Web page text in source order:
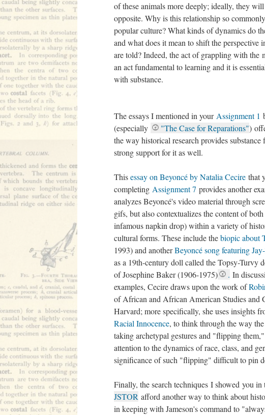
of these animals more deeply; ideally, they
opposite. Why is this relationship so
popular culture? What kinds of dynamics do
and what does it mean to shift the perspective
are told? Indeed, the act of grappling with the
an act fundamental to learning and it is
with substance.
The essays I mentioned in your Assignment 1
(especially
"The Case for Reparations")
the way historical research provides
strong support for it as well.
Thisessay on Beyoncé by Natalia Cecire that
completing Assignment 7 provides another
analyzes Beyoncé's video material through
gifs, but also contextualizes the content of
infamous napkin drop) within a variety of
cultural forms. These include thebiopic about
1993) and anotherBeyoncé song featuring
as a 19th-century doll called the Topsy-Turvy
of Josephine Baker (1906-1975)
. In
examples, Cecire draws upon the work of
of African and African American Studies and
Harvard; more specifically, she uses insights
Racial Innocence, to think through the way
taking archetypal gestures and "flipping
attention to the dynamics of race, class, and
significance of such "flipping" difficult to pin
Finally, the search techniques I showed you in
JSTOR afford another way to think about
in keeping with Jameson's command to